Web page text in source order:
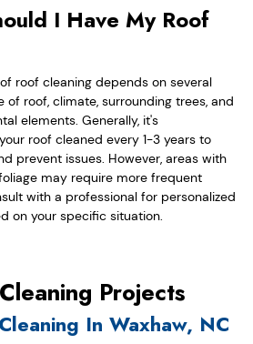
I Have My Roof
roof cleaning depends on several
roof, climate, surrounding trees, and
elements. Generally, it's
roof cleaned every 1-3 years to
prevent issues. However, areas with
may require more frequent
with a professional for personalized
on your specific situation.
Projects
In Waxhaw, NC